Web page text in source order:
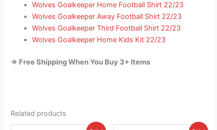
Wolves Goalkeeper Home Football Shirt 22/23
Wolves Goalkeeper Away Football Shirt 22/23
Wolves Goalkeeper Third Football Shirt 22/23
Wolves Goalkeeper Home Kids Kit 22/23
=> Free Shipping When You Buy 3+ Items
Related products
Current
Current